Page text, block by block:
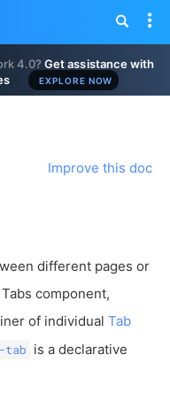
4.0?Get assistance with
EXPLORE NOW
Improve this doc
different pages or
component,
of individual Tab
tab is a declarative